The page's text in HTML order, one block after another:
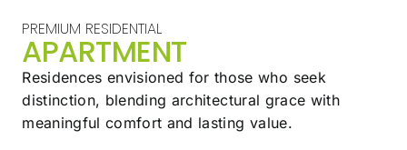
PREMIUM RESIDENTIAL
APARTMENT
Residences envisioned for those who seek
distinction, blending architectural grace with
meaningful comfort and lasting value.